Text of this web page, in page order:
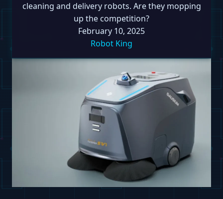
cleaning and delivery robots. Are they mopping
up the competition?
February 10, 2025
Robot King